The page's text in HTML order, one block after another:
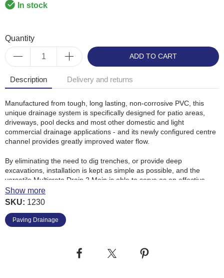
In stock
Quantity
ADD TO CART
Description Delivery and returns
Manufactured from tough, long lasting, non-corrosive PVC, this
unique drainage system is specifically designed for patio areas,
driveways, pool decks and most other domestic and light
commercial drainage applications - and its newly configured centre
channel provides greatly improved water flow.
By eliminating the need to dig trenches, or provide deep
excavations, installation is kept as simple as possible, and the
versatile Multicrete Drain 2 Main is able to serve as an effective
expansion and contraction joint, and if required it can be used as a
screed rail in the final pour.
Multicrete Drain 2 Main
Show more
SKU: 1230
Paving Drainage